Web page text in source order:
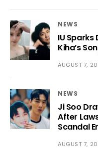
NEWS
IU Sparks
Kiha’s
AUGUST 7,
NEWS
Ji Soo
After
Scandal
AUGUST 7,